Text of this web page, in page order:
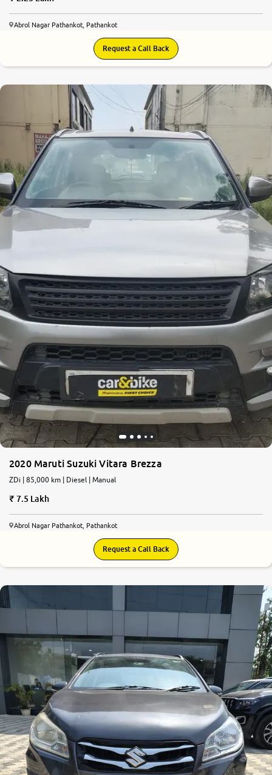
Abrol Nagar Pathankot, Pathankot
Request a Call Back
2020 Maruti Suzuki Vitara Brezza
ZDi | 85,000 km | Diesel | Manual
7.5 Lakh
Abrol Nagar Pathankot, Pathankot
Request a Call Back